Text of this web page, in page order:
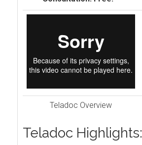
Teladoc Overview
Teladoc Highlights: